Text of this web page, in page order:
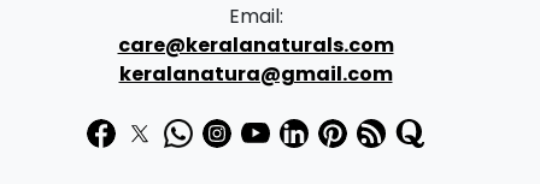
Email:
care@keralanaturals.com
keralanatura@gmail.com